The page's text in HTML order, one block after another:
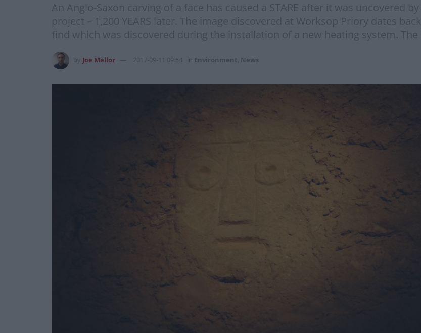
An Anglo-Saxon carving of a face has caused a STARE after it was uncovered
project – 1,200 YEARS later. The image discovered at Worksop Priory dates
find which was discovered during the installation of a new heating system.
Joe Mellor 2017-09-11 09:54 Environment News